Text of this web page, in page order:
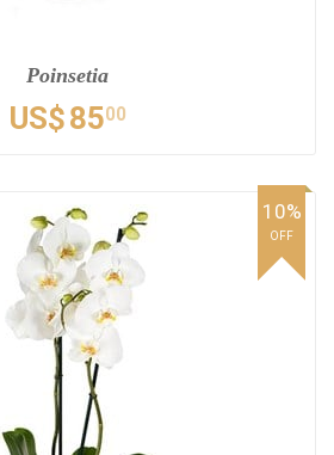
Poinsetia
US$8500
10%
OFF